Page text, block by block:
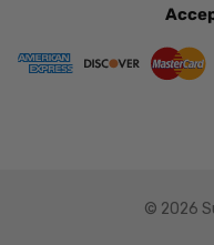
© 2026